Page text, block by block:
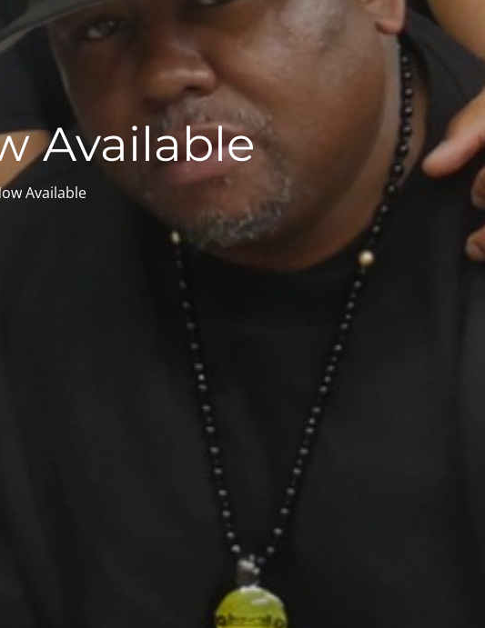
Available
Available